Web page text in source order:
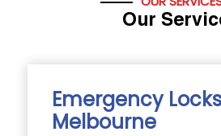
Our
Emergency
Melbourne